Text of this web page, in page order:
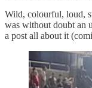
Wild, colourful, loud,
was without doubt an
a post all about it